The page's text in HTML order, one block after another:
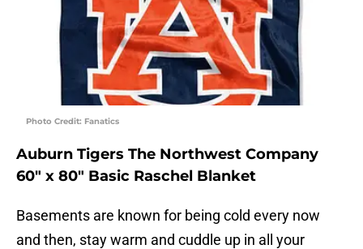
Photo Credit: Fanatics
Auburn Tigers The Northwest Company
60″ x 80″ Basic Raschel Blanket
Basements are known for being cold every now
and then, stay warm and cuddle up in all your